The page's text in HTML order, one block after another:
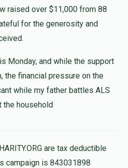
raised over $11,000 from 88
for the generosity and
Monday, and while the support
the financial pressure on the
while my father battles ALS
the household
are tax deductible
campaign is 843031898